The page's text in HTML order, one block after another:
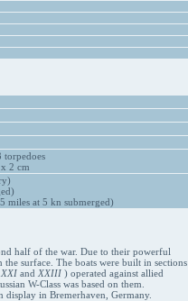
torpedoes
2 cm
miles at 5 kn submerged)
half of the war. Due to their powerful
surface. The boats were built in sections
and XXIII) operated against allied
W-Class was based on them.
in Bremerhaven, Germany.